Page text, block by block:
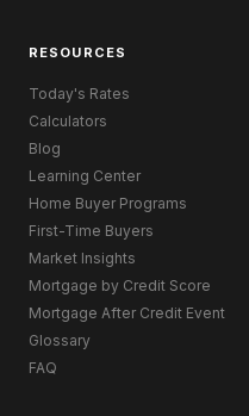
RESOURCES
Today's Rates
Calculators
Blog
Learning Center
Home Buyer Programs
First-Time Buyers
Market Insights
Mortgage by Credit Score
Mortgage After Credit Event
Glossary
FAQ